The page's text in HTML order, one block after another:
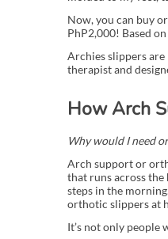
Now, you can buy
PhP2,000! Based
Archies slippers are
therapist and
How Arch
Why would I need
Arch support or
that runs across
steps in the
orthotic slippers at
It’s not only people